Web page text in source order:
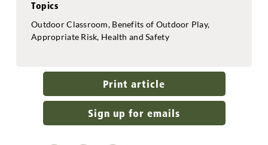
Topics
Outdoor Classroom, Benefits of Outdoor Play,
Appropriate Risk, Health and Safety
Print article
Sign up for emails